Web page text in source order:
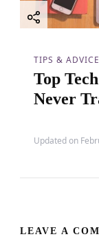
TIPS & ADVICE
Top
Never
Updated on
LEAVE A